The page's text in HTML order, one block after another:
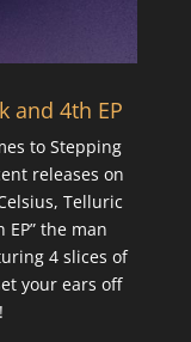
and 4th EP
to Stepping
releases on
Telluric
the man
4 slices of
your ears off